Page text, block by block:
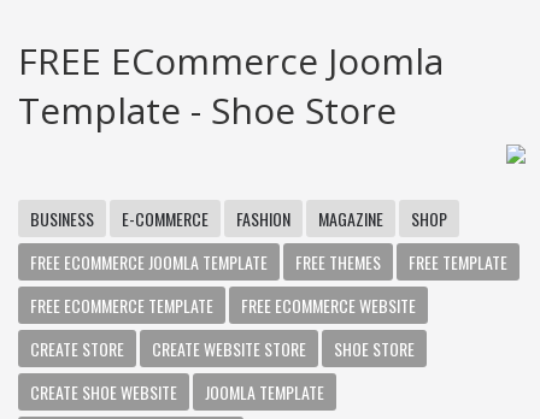
FREE ECommerce Joomla
Template - Shoe Store
BUSINESS E-COMMERCE FASHION MAGAZINE
SHOP
FREE ECOMMERCE JOOMLA TEMPLATE
FREE THEMES
FREE TEMPLATE
FREE ECOMMERCE TEMPLATE
FREE ECOMMERCE WEBSITE
CREATE STORE
CREATE WEBSITE STORE
SHOE STORE
CREATE SHOE WEBSITE
JOOMLA TEMPLATE